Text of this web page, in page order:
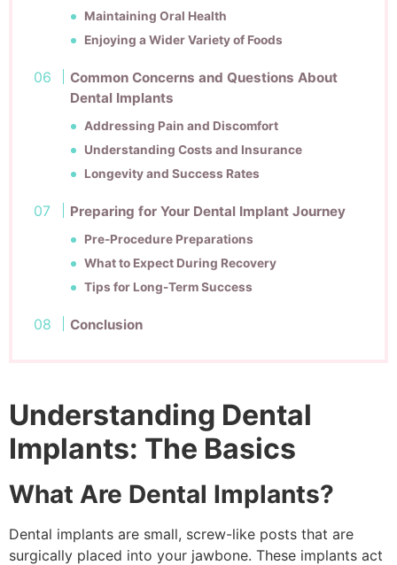
Maintaining Oral Health
Enjoying a Wider Variety of Foods
Common Concerns and Questions About
Dental Implants
Addressing Pain and Discomfort
Understanding Costs and Insurance
Longevity and Success Rates
Preparing for Your Dental Implant Journey
Pre-Procedure Preparations
What to Expect During Recovery
Tips for Long-Term Success
Conclusion
Understanding Dental
Implants: The Basics
What Are Dental Implants?
Dental implants are small, screw-like posts that are
surgically placed into your jawbone. These implants act